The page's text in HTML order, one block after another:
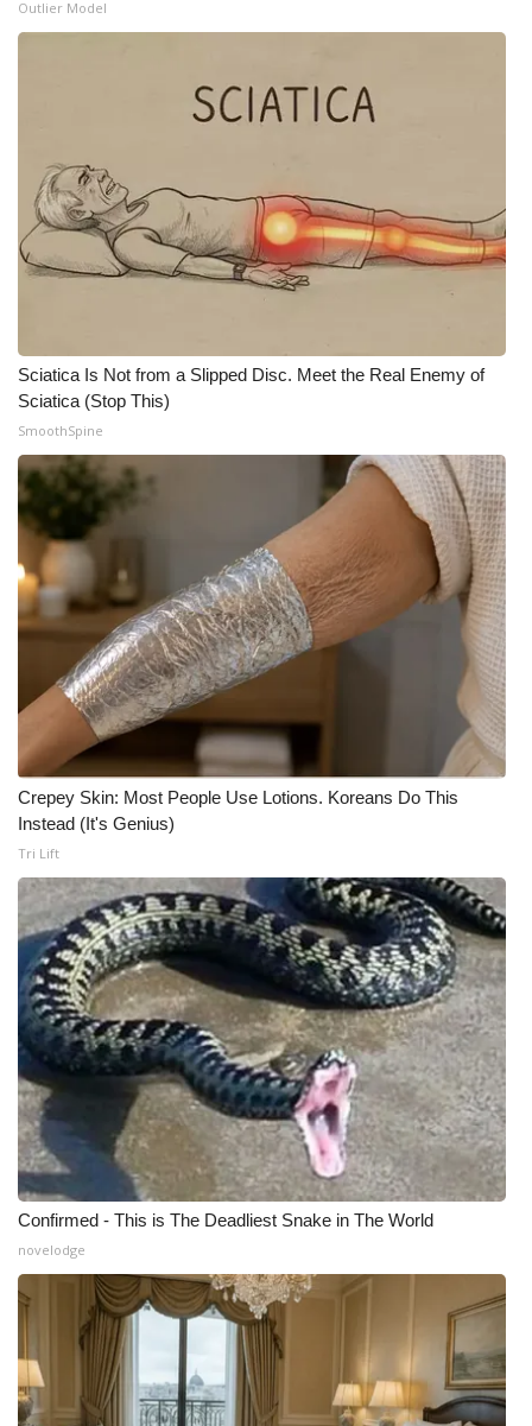
Outlier Model
Sciatica Is Not from a Slipped Disc. Meet the Real Enemy of
Sciatica (Stop This)
SmoothSpine
Crepey Skin: Most People Use Lotions. Koreans Do This
Instead (It's Genius)
Tri Lift
Confirmed - This is The Deadliest Snake in The World
novelodge